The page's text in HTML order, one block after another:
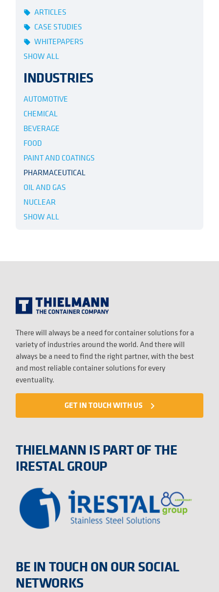
local_offer ARTICLES
local_offer CASE STUDIES
local_offer WHITEPAPERS
SHOW ALL
INDUSTRIES
AUTOMOTIVE
CHEMICAL
BEVERAGE
FOOD
PAINT AND COATINGS
PHARMACEUTICAL
OIL AND GAS
NUCLEAR
SHOW ALL
There will always be a need for container solutions for a
variety of industries around the world. And there will
always be a need to find the right partner, with the best
and most reliable container solutions for every
eventuality.
GET IN TOUCH WITH US navigate_next
THIELMANN IS PART OF THE
IRESTAL GROUP
BE IN TOUCH ON OUR SOCIAL
NETWORKS